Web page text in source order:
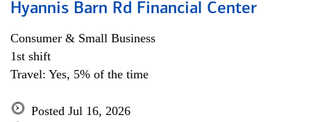
Hyannis Barn Rd Financial Center
Consumer & Small Business
1st shift
Travel: Yes, 5% of the time
Posted Jul 16, 2026